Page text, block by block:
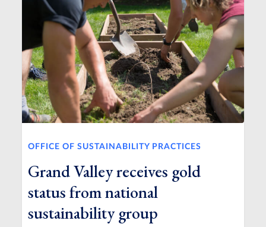
OFFICE OF SUSTAINABILITY PRACTICES
Grand Valley receives gold
status from national
sustainability group